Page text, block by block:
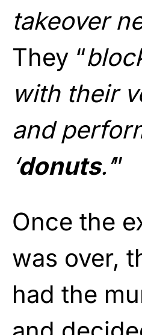
takeover
They “
with their
and
‘donuts.’”
Once the
was over,
had the